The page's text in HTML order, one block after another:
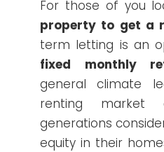
For those of you
property to get a
term letting is an
fixed monthly
general climate
renting
generations
equity in their